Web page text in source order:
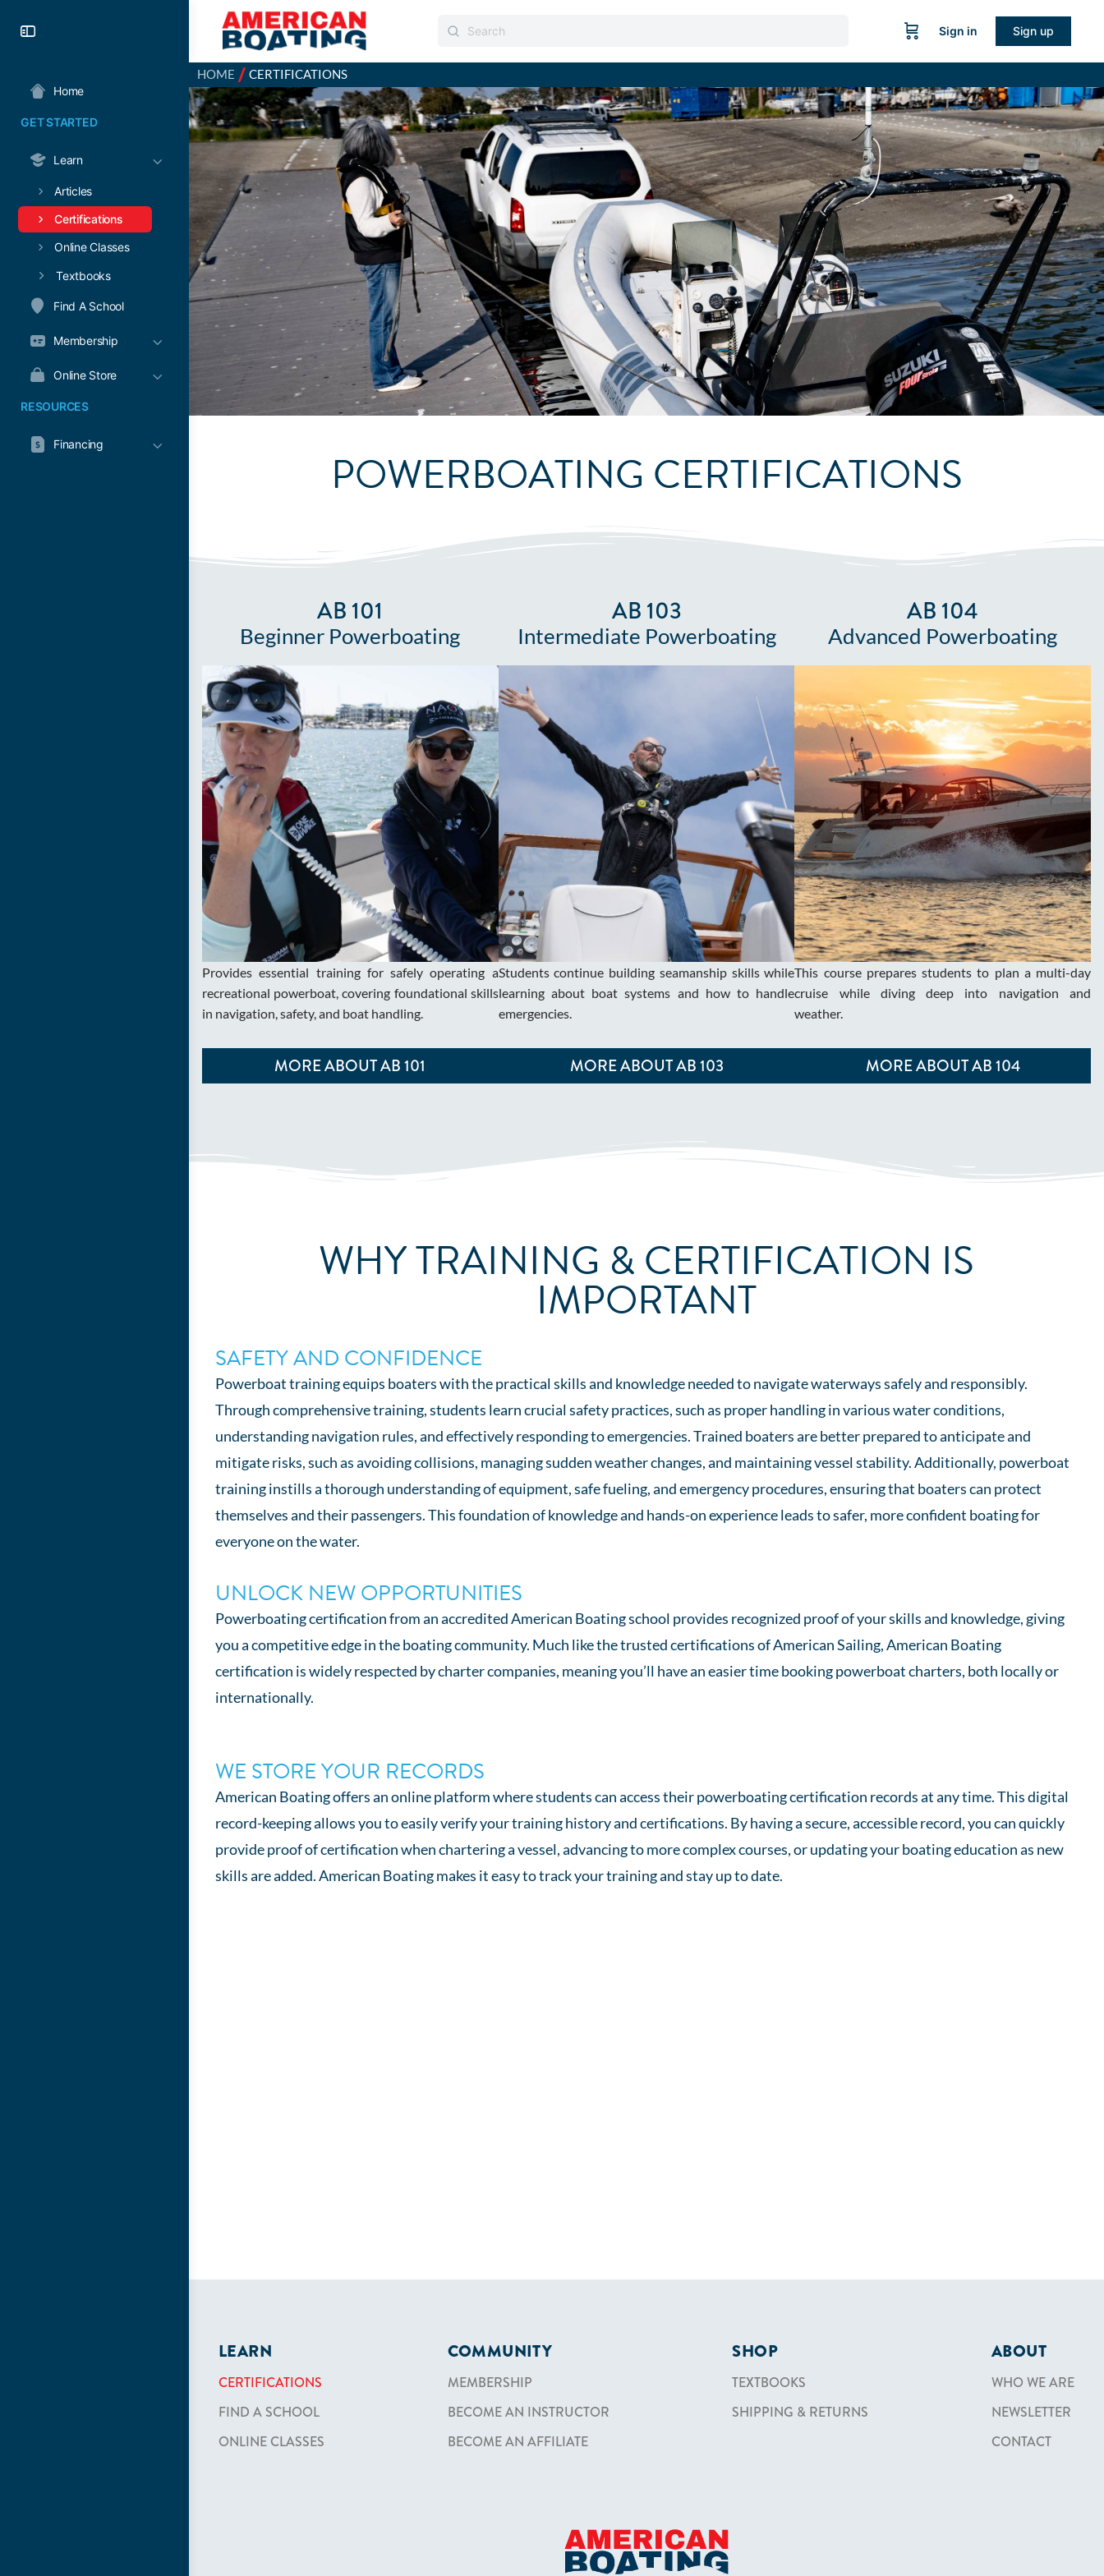
Home
GET STARTED
Learn
Articles
Certifications
Online Classes
Textbooks
Find A School
Membership
Online Store
RESOURCES
Financing
Sign in Sign up
HOME / CERTIFICATIONS
POWERBOATING CERTIFICATIONS
AB 101
Beginner Powerboating
Provides essential training for safely operating a
recreational powerboat, covering foundational skills
in navigation, safety, and boat handling.
MORE ABOUT AB 101
AB 103
Intermediate Powerboating
Students continue building seamanship skills while
learning about boat systems and how to handle
emergencies.
MORE ABOUT AB 103
AB 104
Advanced Powerboating
This course prepares students to plan a multi-day
cruise while diving deep into navigation and
weather.
MORE ABOUT AB 104
WHY TRAINING & CERTIFICATION IS
IMPORTANT
SAFETY AND CONFIDENCE
Powerboat training equips boaters with the practical skills and knowledge needed to navigate waterways safely and responsibly.
Through comprehensive training, students learn crucial safety practices, such as proper handling in various water conditions,
understanding navigation rules, and effectively responding to emergencies. Trained boaters are better prepared to anticipate and
mitigate risks, such as avoiding collisions, managing sudden weather changes, and maintaining vessel stability. Additionally, powerboat
training instills a thorough understanding of equipment, safe fueling, and emergency procedures, ensuring that boaters can protect
themselves and their passengers. This foundation of knowledge and hands-on experience leads to safer, more confident boating for
everyone on the water.
UNLOCK NEW OPPORTUNITIES
Powerboating certification from an accredited American Boating school provides recognized proof of your skills and knowledge, giving
you a competitive edge in the boating community. Much like the trusted certifications of American Sailing, American Boating
certification is widely respected by charter companies, meaning you’ll have an easier time booking powerboat charters, both locally or
internationally.
WE STORE YOUR RECORDS
American Boating offers an online platform where students can access their powerboating certification records at any time. This digital
record-keeping allows you to easily verify your training history and certifications. By having a secure, accessible record, you can quickly
provide proof of certification when chartering a vessel, advancing to more complex courses, or updating your boating education as new
skills are added. American Boating makes it easy to track your training and stay up to date.
LEARN
CERTIFICATIONS
FIND A SCHOOL
ONLINE CLASSES
COMMUNITY
MEMBERSHIP
BECOME AN INSTRUCTOR
BECOME AN AFFILIATE
SHOP
TEXTBOOKS
SHIPPING & RETURNS
ABOUT
WHO WE ARE
NEWSLETTER
CONTACT